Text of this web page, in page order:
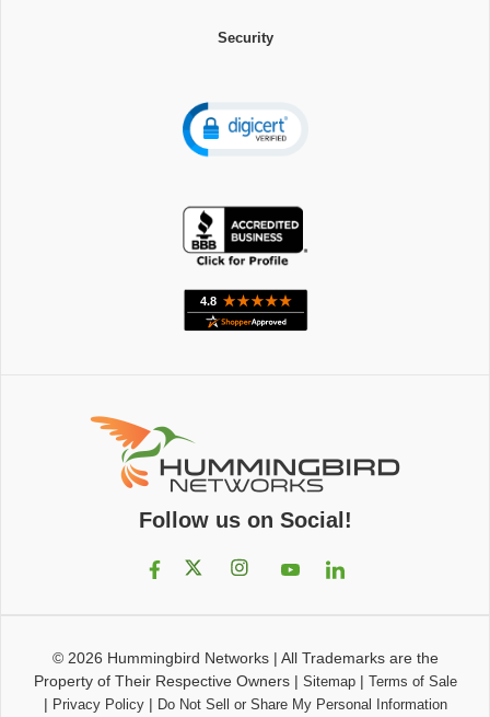
Security
Follow us on Social!
© 2026 Hummingbird Networks| All Trademarks are the
Property of Their Respective Owners| Sitemap| Terms of Sale
| Privacy Policy| Do Not Sell or Share My Personal Information